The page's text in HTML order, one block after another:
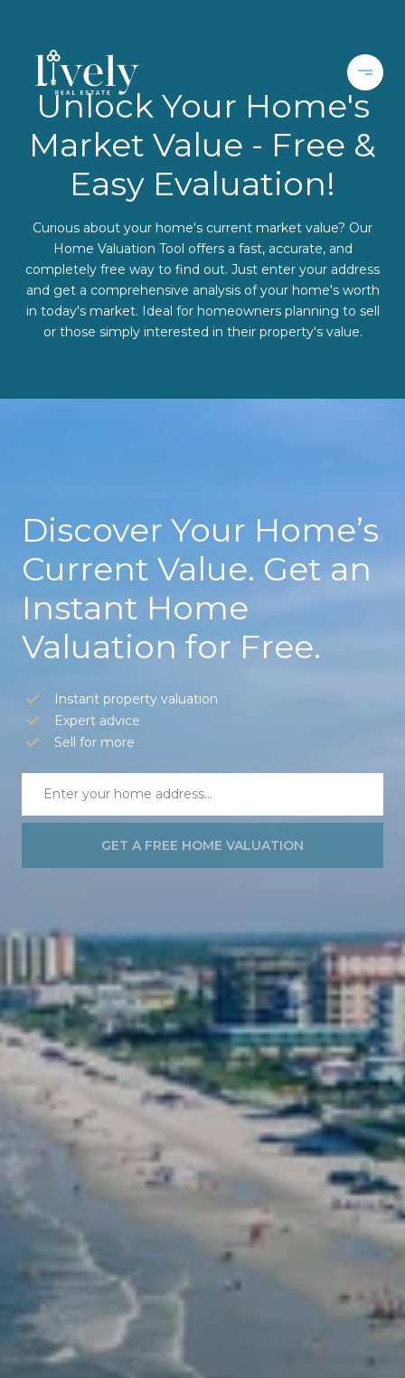
Unlock Your Home's
Market Value - Free &
Easy Evaluation!
Curious about your home's current market value? Our
Home Valuation Tool offers a fast, accurate, and
completely free way to find out. Just enter your address
and get a comprehensive analysis of your home's worth
in today's market. Ideal for homeowners planning to sell
or those simply interested in their property's value.
Discover Your Home’s
Current Value. Get an
Instant Home
Valuation for Free.
Instant property valuation
Expert advice
Sell for more
GET A FREE HOME VALUATION